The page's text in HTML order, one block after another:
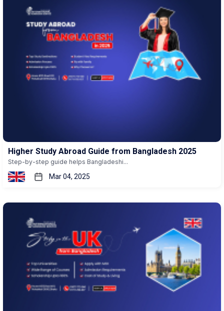
Higher Study Abroad Guide from Bangladesh 2025
Step-by-step guide helps Bangladeshi...
Mar 04, 2025